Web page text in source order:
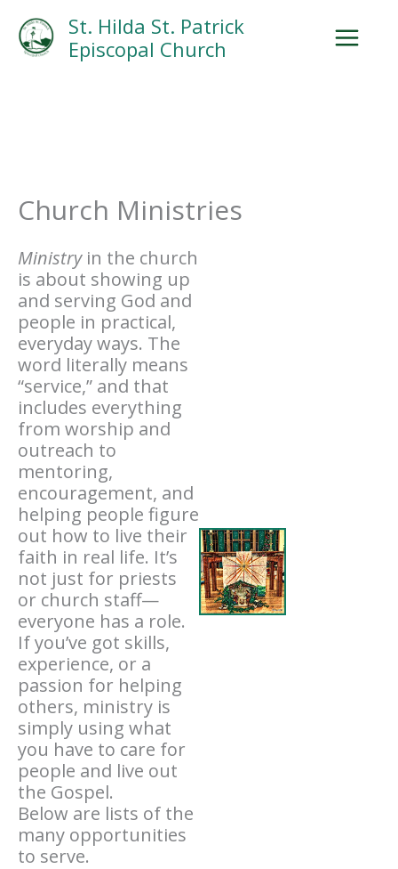
content
St. Hilda St. Patrick
Episcopal Church
Church Ministries
Ministryin the church
is about showing up
and serving God and
people in practical,
everyday ways. The
word literally means
“service,” and that
includes everything
from worship and
outreach to
mentoring,
encouragement, and
helping people figure
out how to live their
faith in real life. It’s
not just for priests
or church staff—
everyone has a role.
If you’ve got skills,
experience, or a
passion for helping
others, ministry is
simply using what
you have to care for
people and live out
the Gospel.
Below are lists of the
many opportunities
to serve.